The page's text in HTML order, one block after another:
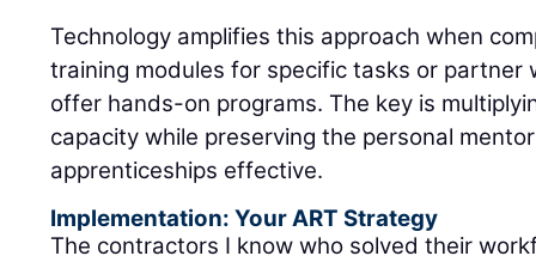
Technology amplifies this approach when
training modules for specific tasks or partner
offer hands-on programs. The key is
capacity while preserving the personal
apprenticeships effective.
Implementation: Your ART Strategy
The contractors I know who solved their